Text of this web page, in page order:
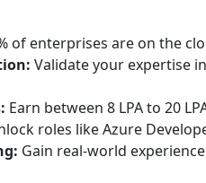
of enterprises are on the
Validate your expertise
Earn between 8 LPA to 20
roles like Azure
Gain real-world